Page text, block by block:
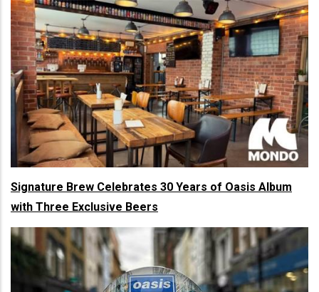
Signature Brew Celebrates 30 Years of Oasis Album
with Three Exclusive Beers